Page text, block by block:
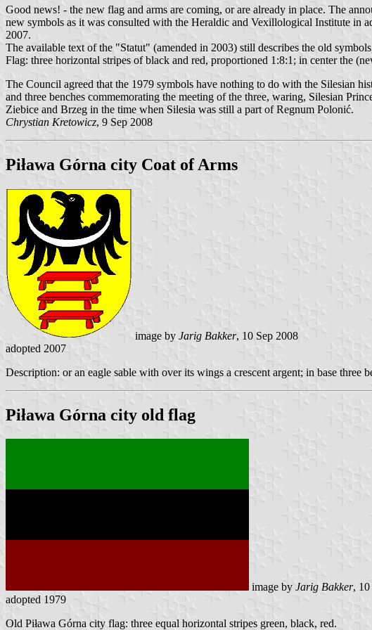
Good news! - the new flag and arms are coming, or are already in place. The
new symbols as it was consulted with the Heraldic and Vexillological Institute in
2007.
The available text of the "Statut" (amended in 2003) still describes the old
Flag: three horizontal stripes of black and red, proportioned 1:8:1; in center the
The Council agreed that the 1979 symbols have nothing to do with the Silesian
and three benches commemorating the meeting of the three, waring, Silesian
Ziebice and Brzeg in the time when Silesia was still a part of Regnum Polonić.
Chrystian Kretowicz, 9 Sep 2008
Piława Górna city Coat of Arms
image by Jarig Bakker, 10 Sep 2008
adopted 2007
Description: or an eagle sable with over its wings a crescent argent; in base three
Piława Górna city old flag
image by Jarig Bakker, 10
adopted 1979
Old Piława Górna city flag: three equal horizontal stripes green, black, red.